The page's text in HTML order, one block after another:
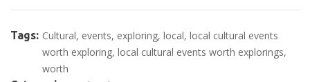
Tags: Cultural events exploring local local cultural events
worth exploring local cultural events worth explorings
worth